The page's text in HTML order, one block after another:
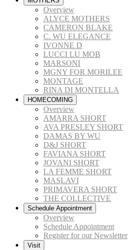
Overview
ALYCE MOTHERS
CAMERON BLAKE
C. WU ELEGANCE
IVONNE D
LUCCI LU MOB
MARSONI
MGNY FOR MORILEE
MONTAGE
RINA DI MONTELLA
HOMECOMING
Overview
AMARRA SHORT
AVA PRESLEY SHORT
DAMAS BY WU
D&J SHORT
FAVIANA SHORT
JOVANI SHORT
LA FEMME SHORT
MASLAVI
PRIMAVERA SHORT
THE COLLECTIVE
Schedule Appointment
Overview
Schedule Appointment
Register for our Newsletter
Visit